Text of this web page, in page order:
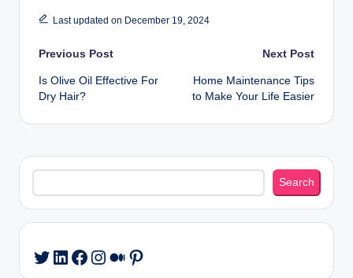
Last updated on December 19, 2024
Post
navigation
Previous Post
Is Olive Oil Effective For
Dry Hair?
Next Post
Home Maintenance Tips
to Make Your Life Easier
Search
Search
Twitter
LinkedIn
Facebook
Instagram
Medium
Pinterest